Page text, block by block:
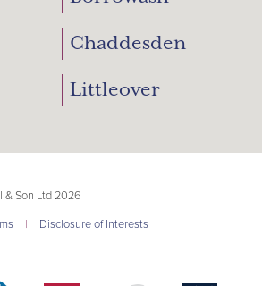
Chaddesden
Littleover
& Son Ltd 2026
| Disclosure of Interests